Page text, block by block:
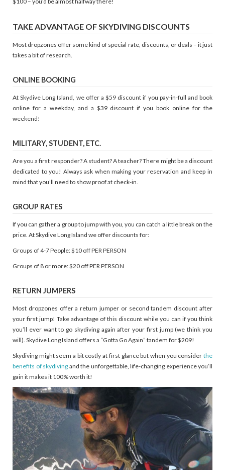
TAKE ADVANTAGE OF SKYDIVING DISCOUNTS
Most dropzones offer some kind of special rate, discounts, or deals – it just
takes a bit of research.
ONLINE BOOKING
At Skydive Long Island, we offer a $59 discount if you pay-in-full and book
online for a weekday, and a $39 discount if you book online for the
weekend!
MILITARY, STUDENT, ETC.
Are you a first responder? A student? A teacher? There might be a discount
dedicated to you! Always ask when making your reservation and keep in
mind that you’ll need to show proof at check-in.
GROUP RATES
If you can gather a group to jump with you, you can catch a little break on the
price. At Skydive Long Island we offer discounts for:
Groups of 4-7 People: $10 off PER PERSON
Groups of 8 or more: $20 off PER PERSON
RETURN JUMPERS
Most dropzones offer a return jumper or second tandem discount after
your first jump! Take advantage of this discount while you can if you think
you’ll ever want to go skydiving again after your first jump (we think you
will). Skydive Long Island offers a “Gotta Go Again” tandem for $209!
Skydiving might seem a bit costly at first glance but when you consider the
benefits of skydiving and the unforgettable, life-changing experience you’ll
gain it makes it 100% worth it!